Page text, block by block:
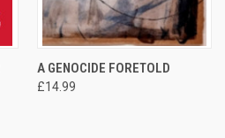
A GENOCIDE FORETOLD
£14.99